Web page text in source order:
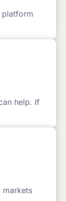
platform
help. If
markets